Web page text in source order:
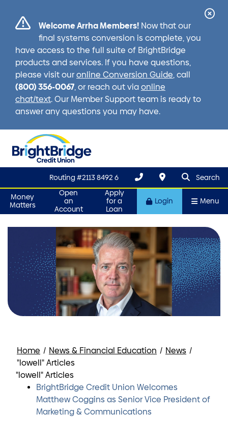
Welcome Arrha Members!Now that our
final systems conversion is complete, you
have access to the full suite of BrightBridge
products and services. If you have questions,
please visit our online Conversion Guide, call
(800) 356-0067, or reach out via online
chat/text. Our Member Support team is ready to
answer any questions you may have.
Routing #2113 8492 6 search
Search
Money
Matters
Open
an
Account
Apply
for a
Loan
Login Menu
Home / News & Financial Education / News /
"lowell" Articles
"lowell" Articles
BrightBridge Credit Union Welcomes
Matthew Coggins as Senior Vice President of
Marketing & Communications